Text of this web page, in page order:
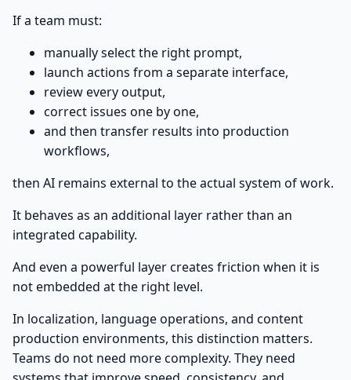
If a team must:
manually select the right prompt,
launch actions from a separate interface,
review every output,
correct issues one by one,
and then transfer results into production
workflows,
then AI remains external to the actual system of work.
It behaves as an additional layer rather than an
integrated capability.
And even a powerful layer creates friction when it is
not embedded at the right level.
In localization, language operations, and content
production environments, this distinction matters.
Teams do not need more complexity. They need